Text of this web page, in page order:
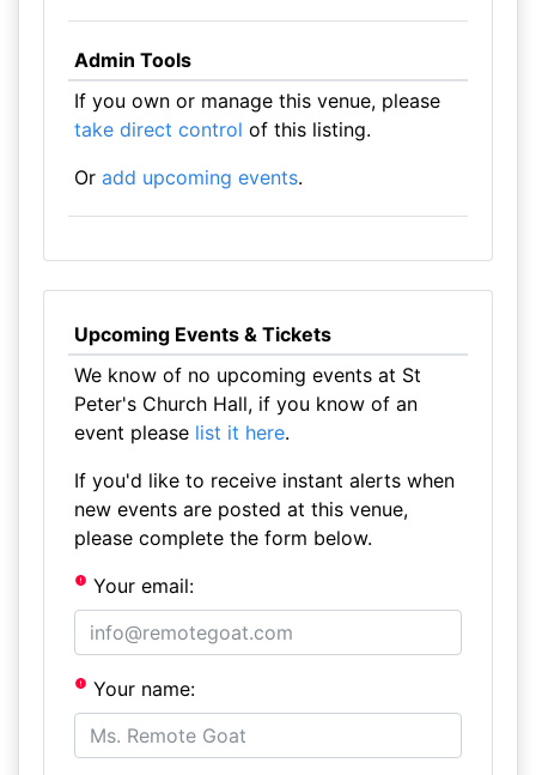
Admin Tools
If you own or manage this venue, please
take direct control of this listing.
Or add upcoming events.
Upcoming Events & Tickets
We know of no upcoming events at St
Peter's Church Hall, if you know of an
event please list it here.
If you'd like to receive instant alerts when
new events are posted at this venue,
please complete the form below.
Your email:
Your name: